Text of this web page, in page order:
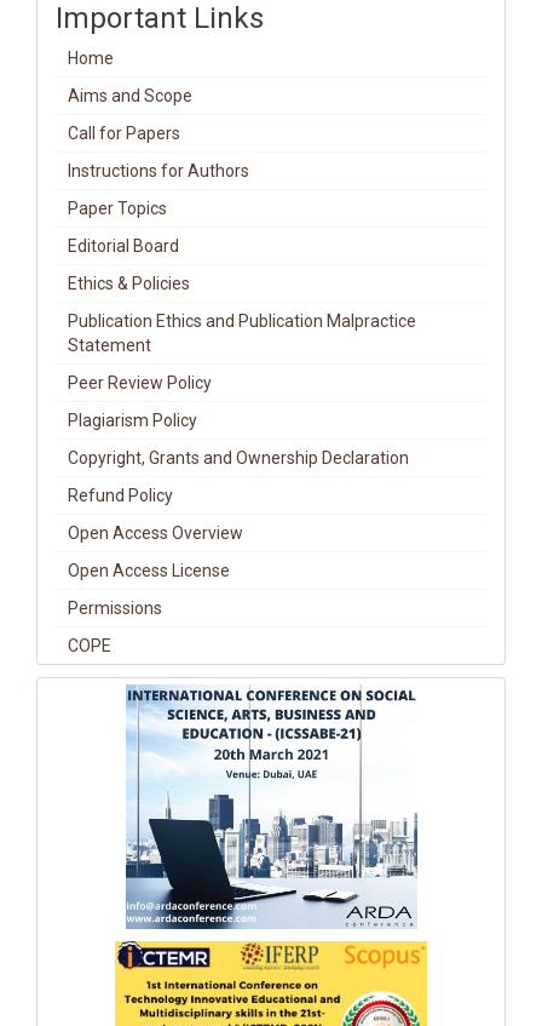
Important Links
Home
Aims and Scope
Call for Papers
Instructions for Authors
Paper Topics
Editorial Board
Ethics & Policies
Publication Ethics and Publication Malpractice
Statement
Peer Review Policy
Plagiarism Policy
Copyright, Grants and Ownership Declaration
Refund Policy
Open Access Overview
Open Access License
Permissions
COPE